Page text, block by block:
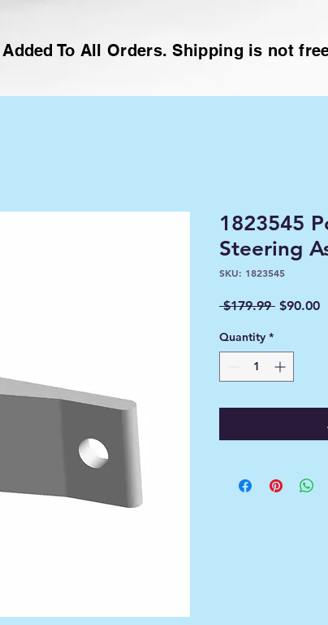
To All Orders. Shipping is not
1823545
Steering
SKU: 1823545
$179.99 Regular
$90.00
Quantity *